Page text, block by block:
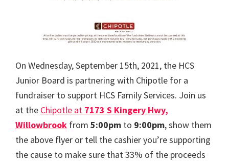
On Wednesday, September 15th, 2021, the HCS
Junior Board is partnering with Chipotle for a
fundraiser to support HCS Family Services. Join us
at the Chipotle at 7173 S Kingery Hwy,
Willowbrook from 5:00pm to 9:00pm, show them
the above flyer or tell the cashier you’re supporting
the cause to make sure that 33% of the proceeds